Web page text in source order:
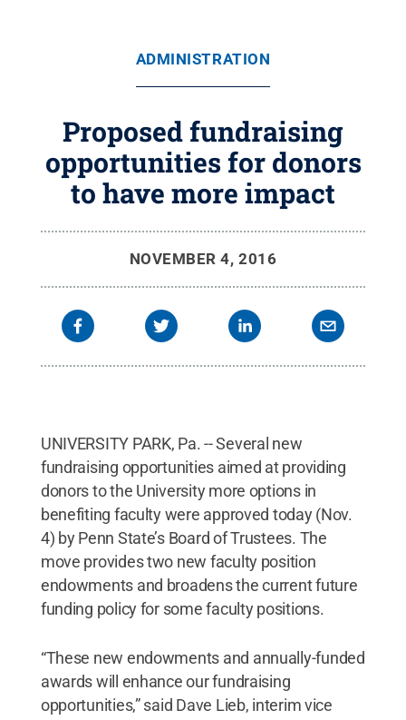
ADMINISTRATION
Proposed fundraising
opportunities for donors
to have more impact
NOVEMBER 4, 2016
UNIVERSITY PARK, Pa. -- Several new
fundraising opportunities aimed at providing
donors to the University more options in
benefiting faculty were approved today (Nov.
4) by Penn State’s Board of Trustees. The
move provides two new faculty position
endowments and broadens the current future
funding policy for some faculty positions.
“These new endowments and annually-funded
awards will enhance our fundraising
opportunities,” said Dave Lieb, interim vice